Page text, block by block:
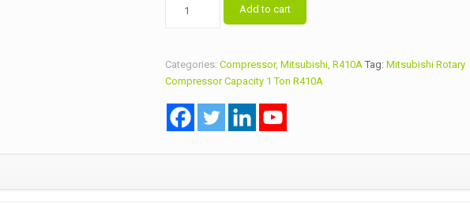
Rotary
1
Ton
Model
RN135VHVMT
R410A
Add to cart
Categories: Compressor, Mitsubishi, R410A Tag: Mitsubishi Rotary
Compressor Capacity 1 Ton R410A